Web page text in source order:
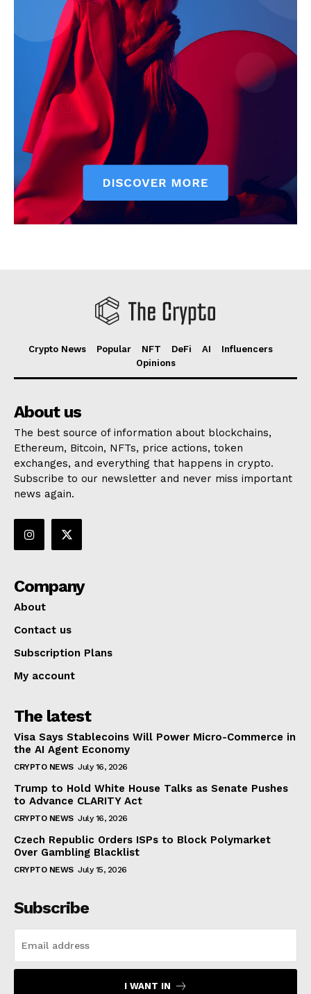
Crypto News Popular NFT DeFi AI
Influencers
Opinions
About us
The best source of information about blockchains,
Ethereum, Bitcoin, NFTs, price actions, token
exchanges, and everything that happens in crypto.
Subscribe to our newsletter and never miss important
news again.
Company
About
Contact us
Subscription Plans
My account
The latest
Visa Says Stablecoins Will Power Micro-Commerce in
the AI Agent Economy
CRYPTO NEWS July 16, 2026
Trump to Hold White House Talks as Senate Pushes
to Advance CLARITY Act
CRYPTO NEWS July 16, 2026
Czech Republic Orders ISPs to Block Polymarket
Over Gambling Blacklist
CRYPTO NEWS July 15, 2026
Subscribe
I WANT IN